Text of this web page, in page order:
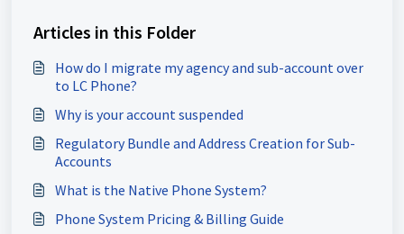
Articles in this Folder
How do I migrate my agency and sub-account over
to LC Phone?
Why is your account suspended
Regulatory Bundle and Address Creation for Sub-
Accounts
What is the Native Phone System?
Phone System Pricing & Billing Guide